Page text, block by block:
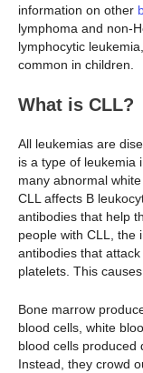
information on other
lymphoma and non-
lymphocytic leukemia,
common in children.
What is CLL?
All leukemias are
is a type of leukemia
many abnormal
CLL affects B
antibodies that help
people with CLL, the
antibodies that
platelets. This
Bone marrow
blood cells, white
blood cells produced
Instead, they crowd